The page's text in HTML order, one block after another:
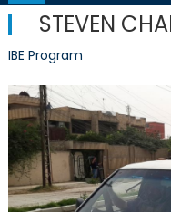
STEVEN
IBE Program